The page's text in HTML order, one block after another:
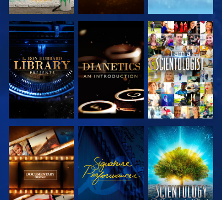
EXPLORE THE
SERIES
EXPLORE THE
SERIES
WATCH
EXPLORE THE
SERIES
WATCH
EXPLORE THE
SERIES